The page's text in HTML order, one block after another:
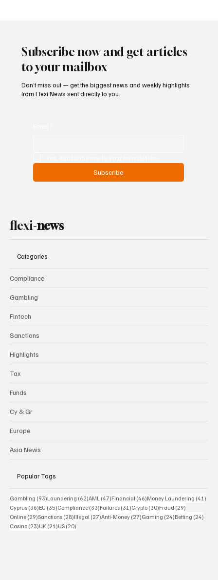
Subscribe now and get articles
to your mailbox
Don’t miss out — get the biggest news and weekly highlights
from Flexi News sent directly to you.
Subscribe
flexi-news
Categories
Compliance
Gambling
Fintech
Sanctions
Highlights
Tax
Funds
Cy & Gr
Europe
Asia News
Popular Tags
Gambling (93)93 posts
Laundering (62)62 posts
AML (47)47 posts
Financial (46)46 posts
Money Laundering (41)
Cyprus (36)36 posts
EU (35)35 posts
Compliance (33)33 posts
Failures (31)31 posts
Crypto (30)30 posts
Fraud (29)
Online (29)29 posts
Sanctions (28)28 posts
Illegal (27)27 posts
Anti-Money (27)27 posts
Gaming (24)24 posts
Betting (24)
Casino (23)23 posts
UK (21)21 posts
US (20)